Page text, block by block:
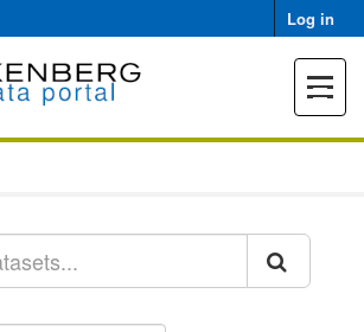
Log in
Toggle